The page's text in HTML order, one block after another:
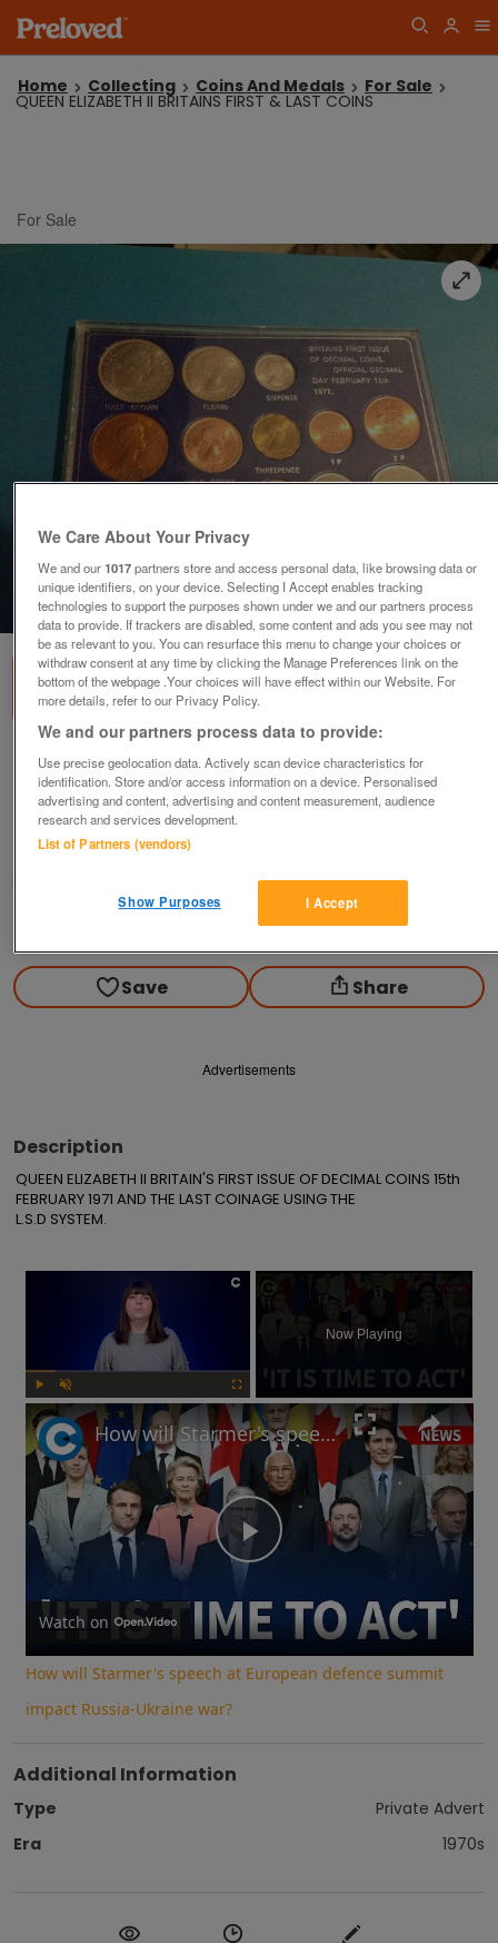
Home Collecting Coins And Medals For Sale
QUEEN ELIZABETH II BRITAINS FIRST & LAST COINS
For Sale
1of3
COINS
£25
Blackwood, Gwent
Contact seller
Save Share
Advertisements
Description
QUEEN ELIZABETH II BRITAIN'S FIRST ISSUE OF DECIMAL COINS 15th
FEBRUARY 1971 AND THE LAST COINAGE USING THE
L.S.D SYSTEM.
×
Play Unmute Fullscreen
Now Playing
Play
Video
How will Starmer's speech at European defence summit impact Russia-Ukraine war?
Watch on
How will Starmer's speech at European defence summit
impact Russia-Ukraine war?
Additional Information
Type
Private Advert
Era
1970s
We Care About Your Privacy
We and our1017partners store and access personal data, like browsing data or
unique identifiers, on your device. Selecting I Accept enables tracking
technologies to support the purposes shown under we and our partners process
data to provide. If trackers are disabled, some content and ads you see may not
be as relevant to you. You can resurface this menu to change your choices or
withdraw consent at any time by clicking the Manage Preferences link on the
bottom of the webpage .Your choices will have effect within our Website. For
more details, refer to our Privacy Policy.
We and our partners process data to provide:
Use precise geolocation data. Actively scan device characteristics for
identification. Store and/or access information on a device. Personalised
advertising and content, advertising and content measurement, audience
research and services development.
List of Partners (vendors)
I Accept
Show Purposes